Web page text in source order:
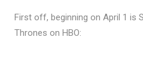
First off, beginning on April 1 is
Thrones on HBO: